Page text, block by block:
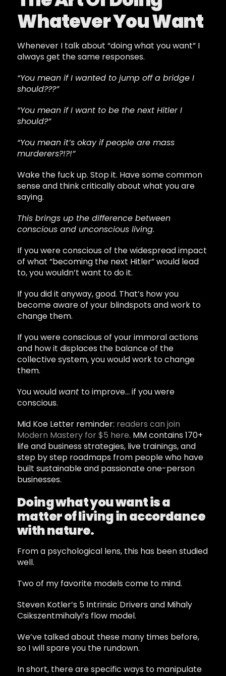
Whatever You Want
Whenever I talk about “doing what you want” I
always get the same responses.
“You mean if I wanted to jump off a bridge I
should???”
“You mean if I want to be the next Hitler I
should?”
“You mean it’s okay if people are mass
murderers?!?!”
Wake the fuck up. Stop it. Have some common
sense and think critically about what you are
saying.
This brings up the difference between
conscious and unconscious living.
If you were conscious of the widespread impact
of what “becoming the next Hitler” would lead
to, you wouldn’t want to do it.
If you did it anyway, good. That’s how you
become aware of your blindspots and work to
change them.
If you were conscious of your immoral actions
and how it displaces the balance of the
collective system, you would work to change
them.
You would want to improve… if you were
conscious.
Mid Koe Letter reminder: readers can join
Modern Mastery for $5 here. MM contains 170+
life and business strategies, live trainings, and
step by step roadmaps from people who have
built sustainable and passionate one-person
businesses.
Doing what you want is a
matter of living in accordance
with nature.
From a psychological lens, this has been studied
well.
Two of my favorite models come to mind.
Steven Kotler’s 5 Intrinsic Drivers and Mihaly
Csikszentmihalyi’s flow model.
We’ve talked about these many times before,
so I will spare you the rundown.
In short, there are specific ways to manipulate